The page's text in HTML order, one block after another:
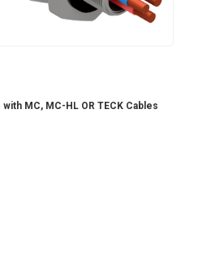
MC, MC-HL OR TECK Cables